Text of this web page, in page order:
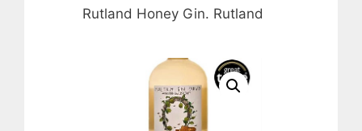
Rutland Honey Gin. Rutland